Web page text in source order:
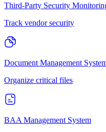
Third-Party Security
Track vendor security
Document Management
Organize critical files
BAA Management System